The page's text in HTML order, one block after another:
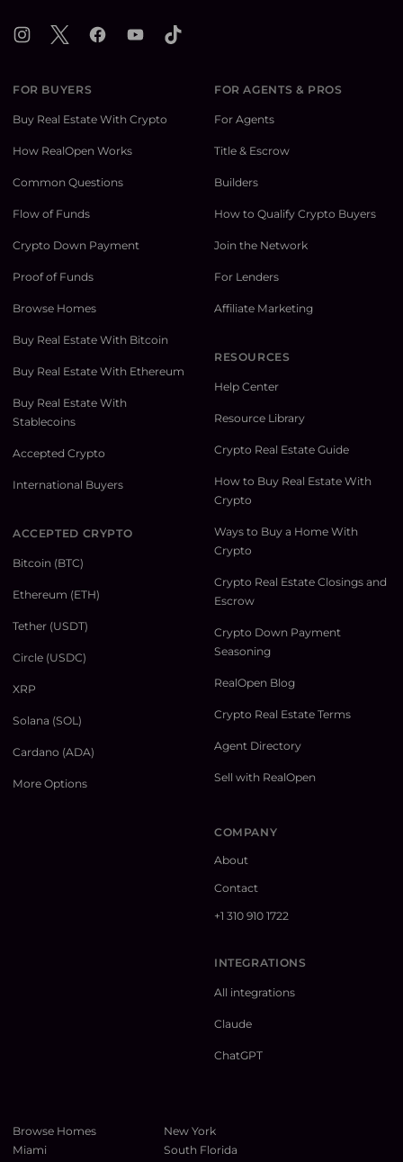
Instagram
X FacebookYouTubeTikTok
FOR BUYERS
Buy Real Estate With Crypto
How RealOpen Works
Common Questions
Flow of Funds
Crypto Down Payment
Proof of Funds
Browse Homes
Buy Real Estate With Bitcoin
Buy Real Estate With Ethereum
Buy Real Estate With
Stablecoins
Accepted Crypto
International Buyers
ACCEPTED CRYPTO
Bitcoin (BTC)
Ethereum (ETH)
Tether (USDT)
Circle (USDC)
XRP
Solana (SOL)
Cardano (ADA)
More Options
FOR AGENTS & PROS
For Agents
Title & Escrow
Builders
How to Qualify Crypto Buyers
Join the Network
For Lenders
Affiliate Marketing
RESOURCES
Help Center
Resource Library
Crypto Real Estate Guide
How to Buy Real Estate With
Crypto
Ways to Buy a Home With
Crypto
Crypto Real Estate Closings and
Escrow
Crypto Down Payment
Seasoning
RealOpen Blog
Crypto Real Estate Terms
Agent Directory
Sell with RealOpen
COMPANY
About
Contact
+1 310 910 1722
INTEGRATIONS
All integrations
Claude
ChatGPT
Browse Homes
New York
Miami
South Florida